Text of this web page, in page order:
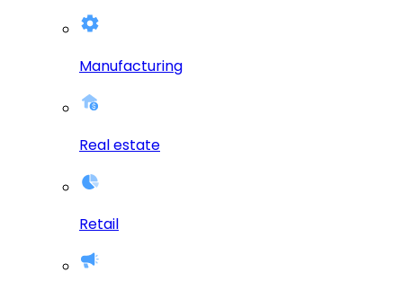
Manufacturing
Real estate
Retail